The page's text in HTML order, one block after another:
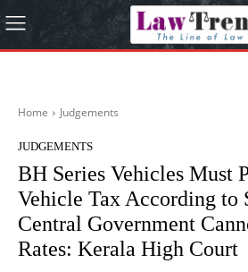
Home Judgements
JUDGEMENTS
BH Series Vehicles Must
Vehicle Tax According to
Central Government
Rates: Kerala High Court